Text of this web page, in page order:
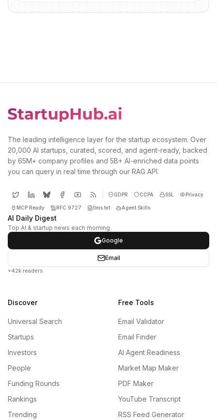
The leading intelligence layer for the startup ecosystem. Over
20,000 AI startups, curated, scored, and agent-ready, backed
by 65M+ company profiles and 5B+ AI-enriched data points
you can query in real time through our RAG API.
GDPR CCPA SSL Privacy
MCP Ready RFC 9727 llms.txt Agent Skills
AI Daily Digest
Top AI & startup news each morning
Google
Email
+42k readers
Discover
Universal Search
Startups
Investors
People
Funding Rounds
Rankings
Trending
Free Tools
Email Validator
Email Finder
AI Agent Readiness
Market Map Maker
PDF Maker
YouTube Transcript
RSS Feed Generator